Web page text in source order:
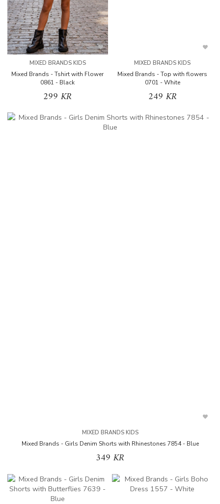
MIXED BRANDS KIDS
Mixed Brands - Tshirt with Flower
0861 - Black
299 KR
MIXED BRANDS KIDS
Mixed Brands - Top with flowers
0701 - White
249 KR
MIXED BRANDS KIDS
Mixed Brands - Girls Denim Shorts with Rhinestones 7854 - Blue
349 KR